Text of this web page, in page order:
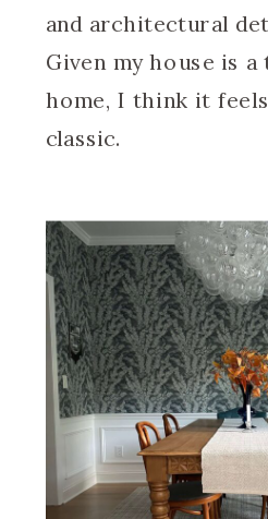
and architectural
Given my house is
home, I think it
classic.